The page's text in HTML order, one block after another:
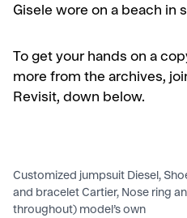
Gisele wore on a beach in
To get your hands on a
more from the archives,
Revisit, down below.
Customized jumpsuit Diesel,
and bracelet Cartier, Nose ring
throughout) model’s own